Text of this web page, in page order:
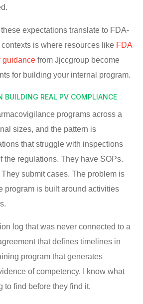
expectations translate to FDA-
is where resources like FDA
guidance from Jjccgroup become
for building your internal program.
BUILDING REAL PV COMPLIANCE
programs across a
sizes, and the pattern is
that struggle with inspections
the regulations. They have SOPs.
submit cases. The problem is
program is built around activities
log that was never connected to a
that defines timelines in
program that generates
of competency, I know what
to find before they find it.